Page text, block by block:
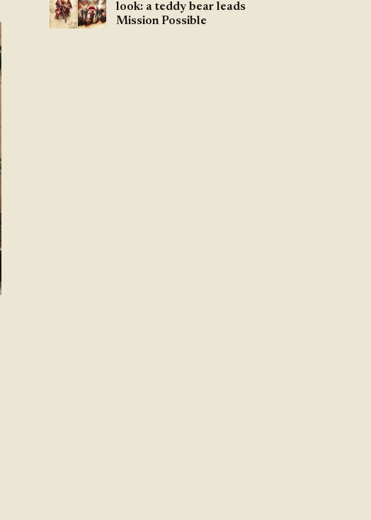
look: a teddy bear leads
Mission Possible